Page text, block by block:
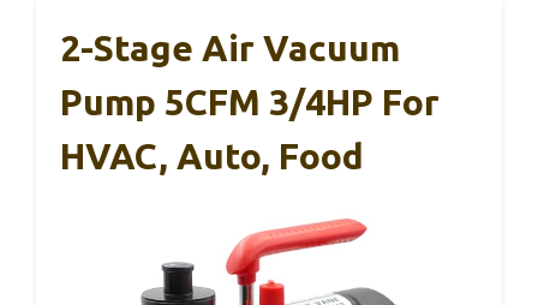
2-Stage Air Vacuum
Pump 5CFM 3/4HP For
HVAC, Auto, Food